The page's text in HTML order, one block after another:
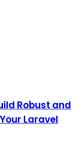
Robust and
Laravel